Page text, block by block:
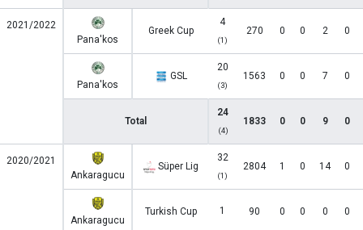
2021/2022
Pana'kos
Greek Cup
4
(1)
270 0 0 2 0
Pana'kos
GSL
20
(3)
1563 0 0 7 0
Total
24
(4)
1833 0 0 9 0
2020/2021
Ankaragucu
Süper Lig
32
(1)
2804 1 0 14 0
Ankaragucu
Turkish Cup 1 90 0 0 0 0